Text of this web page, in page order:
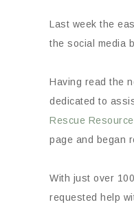
Last week the
the social media
Having read the
dedicated to
Rescue
page and began
With just over
requested help